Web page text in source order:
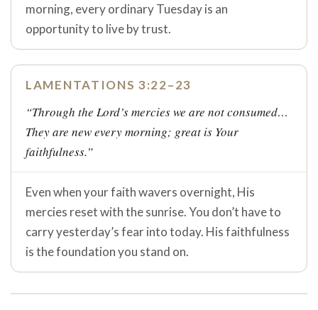
morning, every ordinary Tuesday is an
opportunity to live by trust.
LAMENTATIONS 3:22–23
“Through the Lord’s mercies we are not consumed…
They are new every morning; great is Your
faithfulness.”
Even when your faith wavers overnight, His
mercies reset with the sunrise. You don’t have to
carry yesterday’s fear into today. His faithfulness
is the foundation you stand on.